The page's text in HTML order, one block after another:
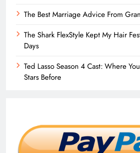
The Best Marriage Advice From
The Shark FlexStyle Kept My Hair
Days
Ted Lasso Season 4 Cast: Where
Stars Before